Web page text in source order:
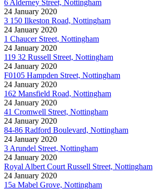
6 Alderney Street, Nottingham
24 January 2020
3 150 Ilkeston Road, Nottingham
24 January 2020
1 Chaucer Street, Nottingham
24 January 2020
119 32 Russell Street, Nottingham
24 January 2020
F0105 Hampden Street, Nottingham
24 January 2020
162 Mansfield Road, Nottingham
24 January 2020
41 Cromwell Street, Nottingham
24 January 2020
84-86 Radford Boulevard, Nottingham
24 January 2020
3 Arundel Street, Nottingham
24 January 2020
Royal Albert Court Russell Street, Nottingham
24 January 2020
15a Mabel Grove, Nottingham